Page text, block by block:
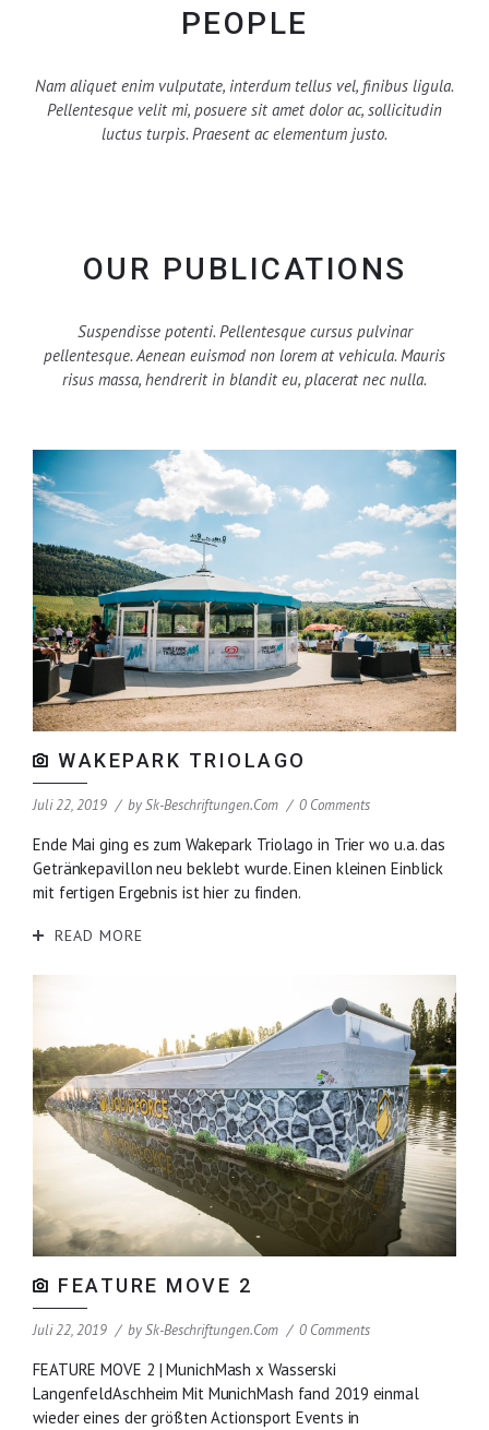
PEOPLE
Nam aliquet enim vulputate, interdum tellus vel, finibus ligula.
Pellentesque velit mi, posuere sit amet dolor ac, sollicitudin
luctus turpis. Praesent ac elementum justo.
OUR PUBLICATIONS
Suspendisse potenti. Pellentesque cursus pulvinar
pellentesque. Aenean euismod non lorem at vehicula. Mauris
risus massa, hendrerit in blandit eu, placerat nec nulla.
WAKEPARK TRIOLAGO
Juli 22, 2019 bySk-Beschriftungen.com 0 Comments
Ende Mai ging es zum Wakepark Triolago in Trier wo u.a. das
Getränkepavillon neu beklebt wurde. Einen kleinen Einblick
mit fertigen Ergebnis ist hier zu finden.
READ MORE
FEATURE MOVE 2
Juli 22, 2019 bySk-Beschriftungen.com 0 Comments
FEATURE MOVE 2 | MunichMash x Wasserski
LangenfeldAschheim Mit MunichMash fand 2019 einmal
wieder eines der größten Actionsport Events in